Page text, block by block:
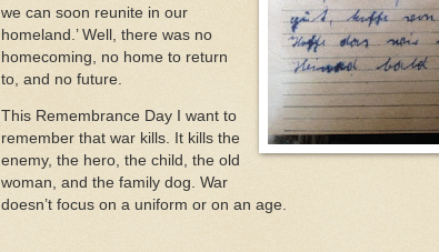
we can soon reunite in our
homeland.’ Well, there was no
homecoming, no home to return
to, and no future.
This Remembrance Day I want to
remember that war kills. It kills the
enemy, the hero, the child, the old
woman, and the family dog. War
doesn’t focus on a uniform or on an age.